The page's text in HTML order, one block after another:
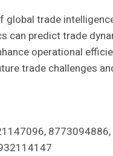
global trade
can predict trade
operational
trade challenges